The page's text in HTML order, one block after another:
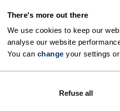
There's more out there
We use cookies to keep our
analyse our website
You can change your settings
Refuse all
WOMEN AND MEN